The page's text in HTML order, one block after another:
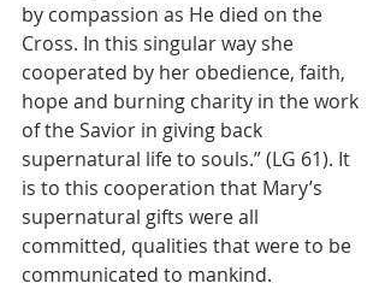
by compassion as He died on the
Cross. In this singular way she
cooperated by her obedience, faith,
hope and burning charity in the work
of the Savior in giving back
supernatural life to souls.” (LG 61). It
is to this cooperation that Mary’s
supernatural gifts were all
committed, qualities that were to be
communicated to mankind.